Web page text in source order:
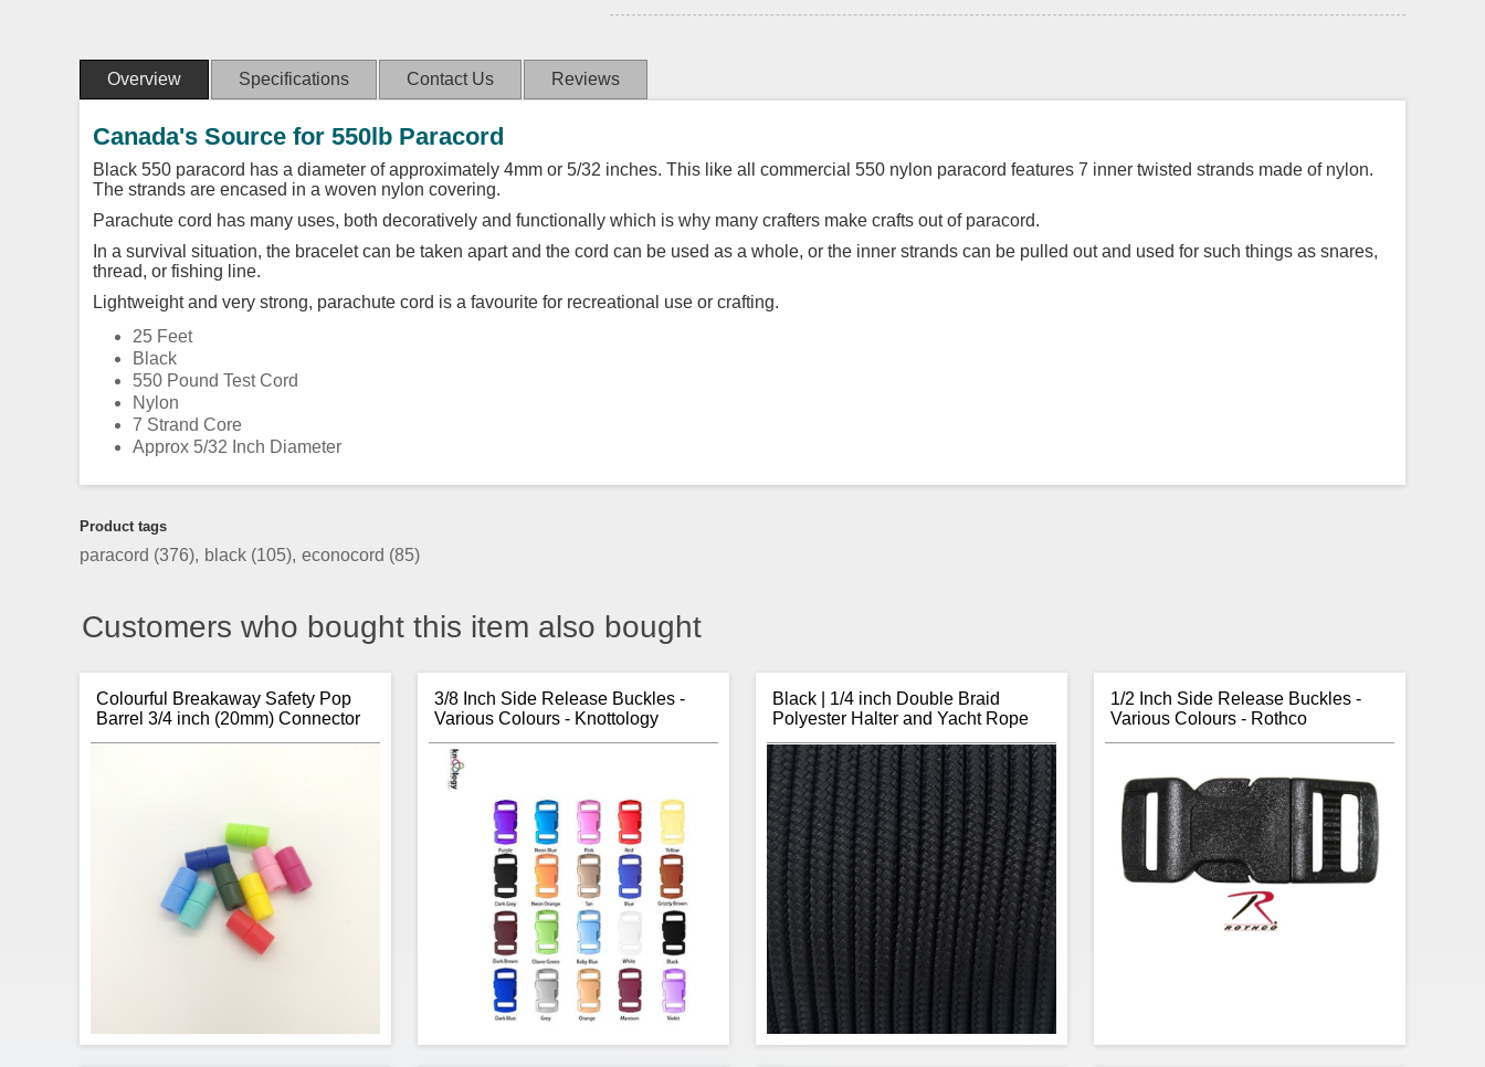
Overview Specifications Contact Us Reviews
Canada's Source for 550lb Paracord
Black 550 paracord has a diameter of approximately 4mm or 5/32 inches. This like all commercial 550 nylon paracord features 7 inner twisted strands made of nylon.
The strands are encased in a woven nylon covering.
Parachute cord has many uses, both decoratively and functionally which is why many crafters make crafts out of paracord.
In a survival situation, the bracelet can be taken apart and the cord can be used as a whole, or the inner strands can be pulled out and used for such things as snares,
thread, or fishing line.
Lightweight and very strong, parachute cord is a favourite for recreational use or crafting.
25 Feet
Black
550 Pound Test Cord
Nylon
7 Strand Core
Approx 5/32 Inch Diameter
Product tags
paracord (376), black (105), econocord (85)
Customers who bought this item also bought
Colourful Breakaway Safety Pop
Barrel 3/4 inch (20mm) Connector
Clasp
3/8 Inch Side Release Buckles -
Various Colours - Knottology
Black | 1/4 inch Double Braid
Polyester Halter and Yacht Rope
1/2 Inch Side Release Buckles -
Various Colours - Rothco